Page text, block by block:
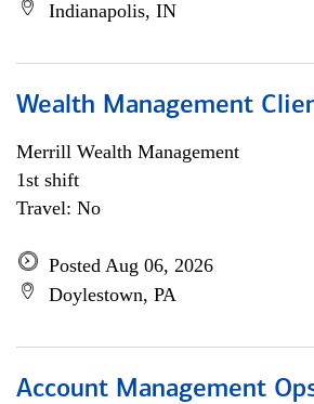
Indianapolis, IN
Wealth Management
Merrill Wealth Management
1st shift
Travel: No
Posted Aug 06, 2026
Doylestown, PA
Account Management